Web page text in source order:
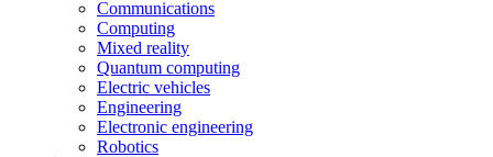
Communications
Computing
Mixed reality
Quantum computing
Electric vehicles
Engineering
Electronic engineering
Robotics